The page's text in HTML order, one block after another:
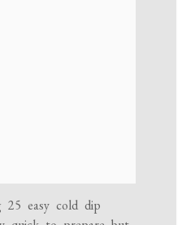
25 easy cold dip